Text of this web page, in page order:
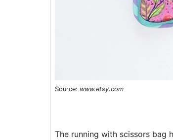
Source: www.etsy.com
The running with scissors bag